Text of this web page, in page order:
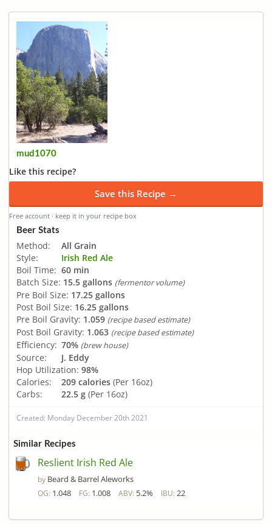
mud1070
Like this recipe?
Save this Recipe →
Free account · keep it in your recipe box
Beer Stats
Method:
All Grain
Style:
Irish Red Ale
Boil Time: 60 min
Batch Size: 15.5 gallons (fermentor volume)
Pre Boil Size: 17.25 gallons
Post Boil Size: 16.25 gallons
Pre Boil Gravity: 1.059 (recipe based estimate)
Post Boil Gravity: 1.063 (recipe based estimate)
Efficiency: 70% (brew house)
Source:
J. Eddy
Hop Utilization: 98%
Calories:
209 calories (Per 16oz)
Carbs:
22.5 g (Per 16oz)
Created: Monday December 20th 2021
Similar Recipes
Reslient Irish Red Ale
by Beard & Barrel Aleworks
OG: 1.048 FG: 1.008 ABV: 5.2% IBU: 22